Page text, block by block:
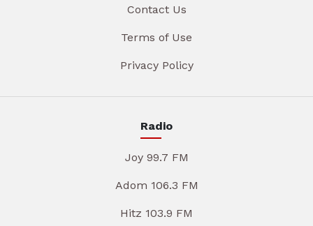
Contact Us
Terms of Use
Privacy Policy
Radio
Joy 99.7 FM
Adom 106.3 FM
Hitz 103.9 FM